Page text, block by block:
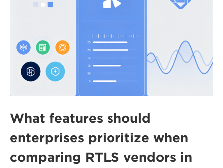
What features should
enterprises prioritize when
comparing RTLS vendors in